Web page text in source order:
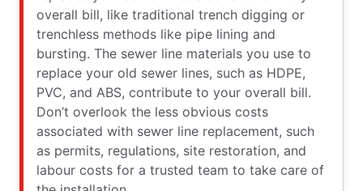
overall bill, like traditional trench digging or
trenchless methods like pipe lining and
bursting. The sewer line materials you use to
replace your old sewer lines, such as HDPE,
PVC, and ABS, contribute to your overall bill.
Don’t overlook the less obvious costs
associated with sewer line replacement, such
as permits, regulations, site restoration, and
labour costs for a trusted team to take care of